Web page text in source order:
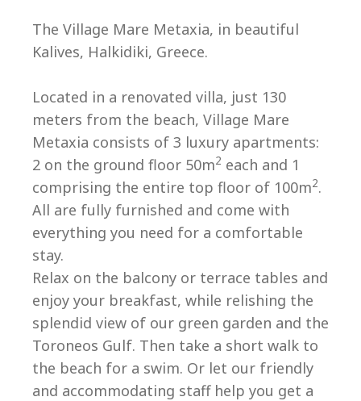
The Village Mare Metaxia, in beautiful
Kalives, Halkidiki, Greece.
Located in a renovated villa, just 130
meters from the beach, Village Mare
Metaxia consists of 3 luxury apartments:
2 on the ground floor 50m2 each and 1
comprising the entire top floor of 100m2.
All are fully furnished and come with
everything you need for a comfortable
stay.
Relax on the balcony or terrace tables and
enjoy your breakfast, while relishing the
splendid view of our green garden and the
Toroneos Gulf. Then take a short walk to
the beach for a swim. Or let our friendly
and accommodating staff help you get a